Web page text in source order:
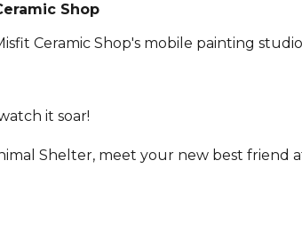
Shop
Ceramic Shop's mobile painting
it soar!
Shelter, meet your new best friend